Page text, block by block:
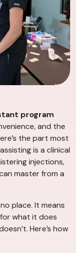
program
and the
the part most
is a clinical
injections,
master from a
place. It means
what it does
Here’s how